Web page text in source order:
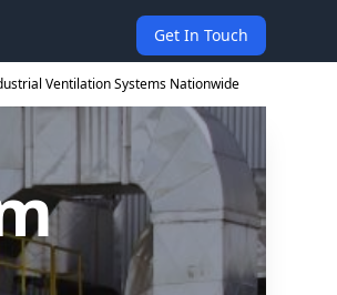
Get In Touch
Ventilation Systems Nationwide